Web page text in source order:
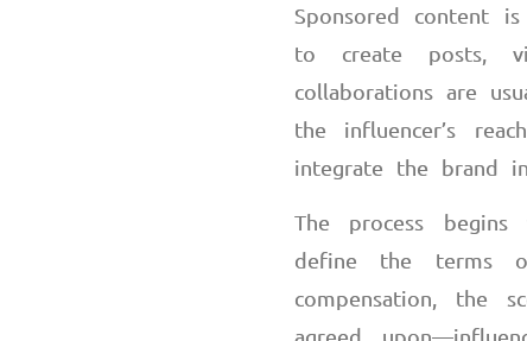
Sponsored content
to create posts,
collaborations are
the influencer’s
integrate the brand
The process
define the terms
compensation, the
agreed upon—